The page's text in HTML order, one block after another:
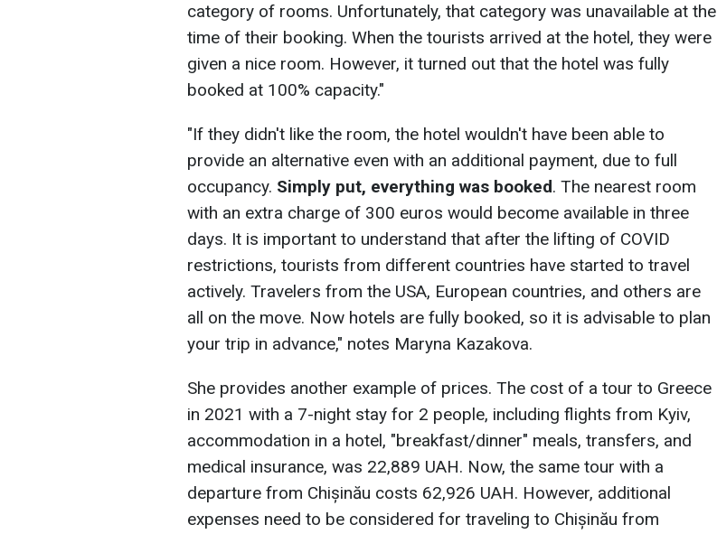
category of rooms. Unfortunately, that category was unavailable at the
time of their booking. When the tourists arrived at the hotel, they were
given a nice room. However, it turned out that the hotel was fully
booked at 100% capacity."
"If they didn't like the room, the hotel wouldn't have been able to
provide an alternative even with an additional payment, due to full
occupancy. Simply put, everything was booked. The nearest room
with an extra charge of 300 euros would become available in three
days. It is important to understand that after the lifting of COVID
restrictions, tourists from different countries have started to travel
actively. Travelers from the USA, European countries, and others are
all on the move. Now hotels are fully booked, so it is advisable to plan
your trip in advance," notes Maryna Kazakova.
She provides another example of prices. The cost of a tour to Greece
in 2021 with a 7-night stay for 2 people, including flights from Kyiv,
accommodation in a hotel, "breakfast/dinner" meals, transfers, and
medical insurance, was 22,889 UAH. Now, the same tour with a
departure from Chișinău costs 62,926 UAH. However, additional
expenses need to be considered for traveling to Chișinău from